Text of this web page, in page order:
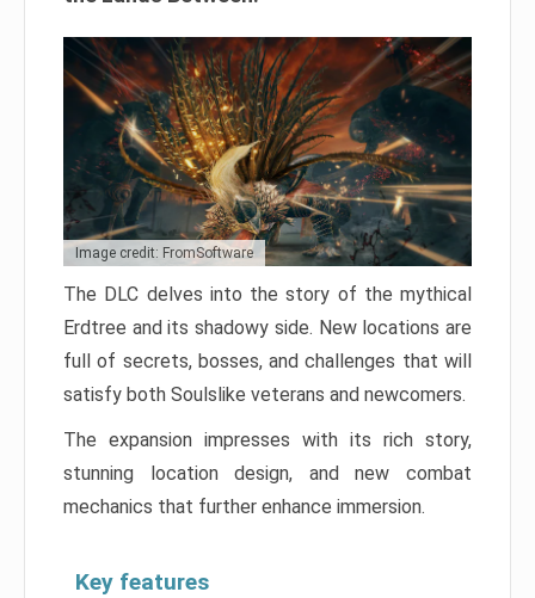
Image credit: FromSoftware
The DLC delves into the story of the mythical
Erdtree and its shadowy side. New locations are
full of secrets, bosses, and challenges that will
satisfy both Soulslike veterans and newcomers.
The expansion impresses with its rich story,
stunning location design, and new combat
mechanics that further enhance immersion.
Key features